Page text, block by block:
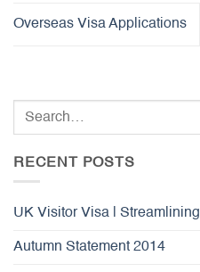
Overseas Visa Applications
RECENT POSTS
UK Visitor Visa | Streamlining
Autumn Statement 2014